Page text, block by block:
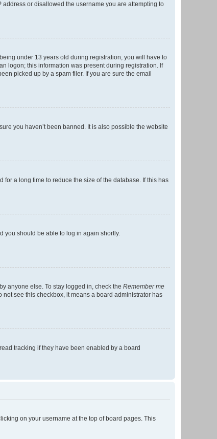
or disallowed the username you are attempting to
under 13 years old during registration, you will have to
logon; this information was present during registration. If
picked up by a spam filer. If you are sure the email
you haven’t been banned. It is also possible the website
a long time to reduce the size of the database. If this has
you should be able to log in again shortly.
anyone else. To stay logged in, check the Remember me
see this checkbox, it means a board administrator has
tracking if they have been enabled by a board
on your username at the top of board pages. This